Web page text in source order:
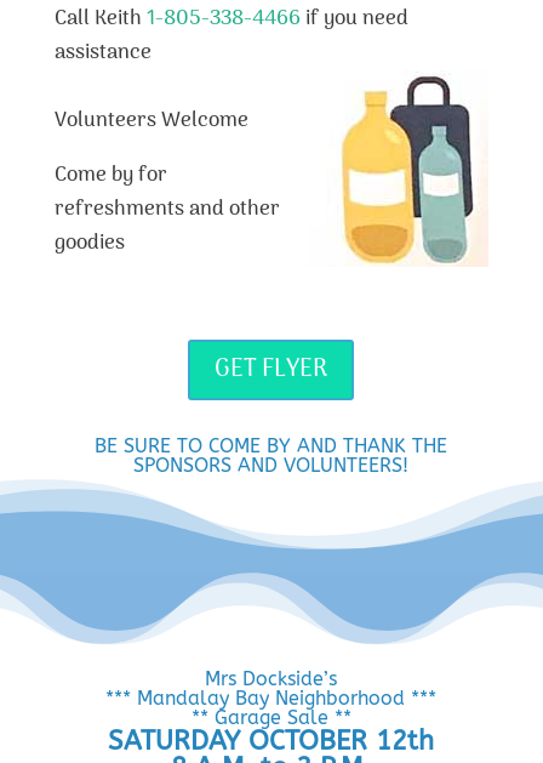
Call Keith1-805-338-4466 if you need
assistance
Volunteers Welcome
Come by for
refreshments and other
goodies
GET FLYER
BE SURE TO COME BY AND THANK THE
SPONSORS AND VOLUNTEERS!
Mrs Dockside’s
*** Mandalay Bay Neighborhood ***
** Garage Sale **
SATURDAY OCTOBER 12th